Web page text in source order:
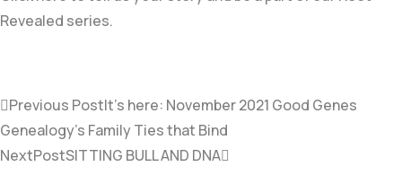
Revealed series.
Previous PostIt’s here: November 2021 Good Genes
Genealogy’s Family Ties that Bind
NextPostSITTING BULL AND DNA